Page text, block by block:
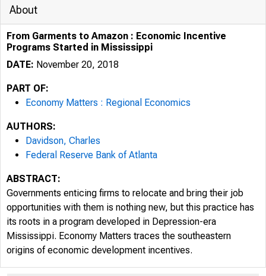
About
From Garments to Amazon : Economic Incentive
Programs Started in Mississippi
DATE: November 20, 2018
PART OF:
Economy Matters : Regional Economics
AUTHORS:
Davidson, Charles
Federal Reserve Bank of Atlanta
ABSTRACT:
Governments enticing firms to relocate and bring their job
opportunities with them is nothing new, but this practice has
its roots in a program developed in Depression-era
Mississippi. Economy Matters traces the southeastern
origins of economic development incentives.